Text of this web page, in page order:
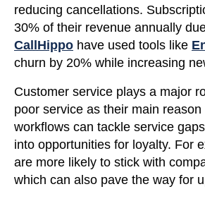
reducing cancellations.
30% of their revenue annually
CallHippo have used tools like
churn by 20% while increasing
Customer service plays a major
poor service as their main
workflows can tackle service
into opportunities for loyalty. For
are more likely to stick with
which can also pave the way for